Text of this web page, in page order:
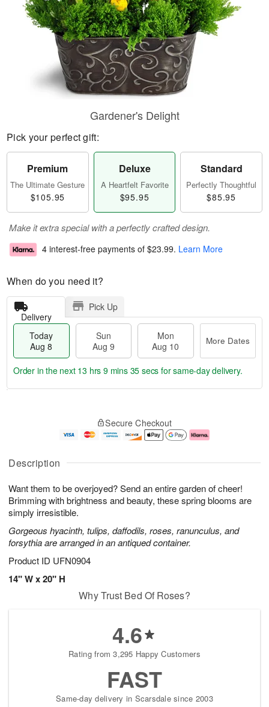
Description
Want them to be overjoyed? Send an entire garden of cheer!
Brimming with brightness and beauty, these spring blooms are
simply irresistible.
Gorgeous hyacinth, tulips, daffodils, roses, ranunculus, and
forsythia are arranged in an antiqued container.
Product ID UFN0904
14" W x 20" H
Gardener's Delight
Pick your perfect gift:
Premium
The Ultimate Gesture
$105.95
Deluxe
A Heartfelt Favorite
$95.95
Standard
Perfectly Thoughtful
$85.95
Make it extra special with a perfectly crafted design.
4 interest-free payments of $23.99. Learn More
When do you need it?
Delivery
Pick Up
Today
Aug 8
Sun
Aug 9
Mon
Aug 10
More Dates
u
8
g
g
0
e
t
s
Order in the next 13 hrs 9 mins 35 secs for same-day delivery.
Secure Checkout
Why Trust Bed Of Roses?
4.6
Rating from 3,295 Happy Customers
FAST
Same-day delivery in Scarsdale since 2003